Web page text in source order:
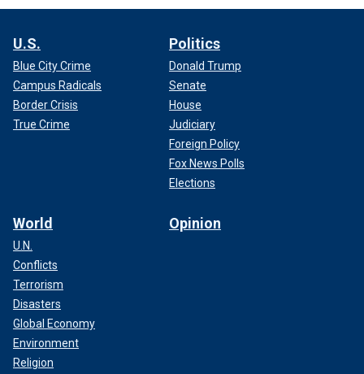
U.S.
Blue City Crime
Campus Radicals
Border Crisis
True Crime
Politics
Donald Trump
Senate
House
Judiciary
Foreign Policy
Fox News Polls
Elections
World
U.N.
Conflicts
Terrorism
Disasters
Global Economy
Environment
Religion
Opinion